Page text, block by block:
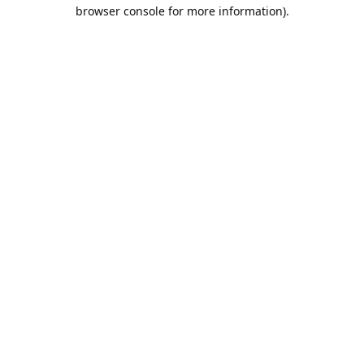
browser console for more information).